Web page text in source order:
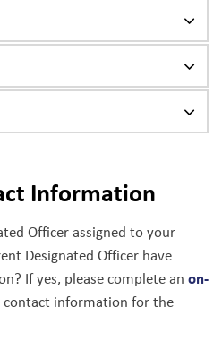
Information
Officer assigned to your
Designated Officer have
If yes, please complete an on-
information for the